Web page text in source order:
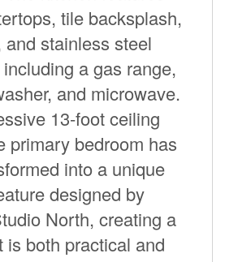
tile backsplash,
and stainless steel
a gas range,
and microwave.
13-foot ceiling
primary bedroom has
into a unique
designed by
North, creating a
is both practical and